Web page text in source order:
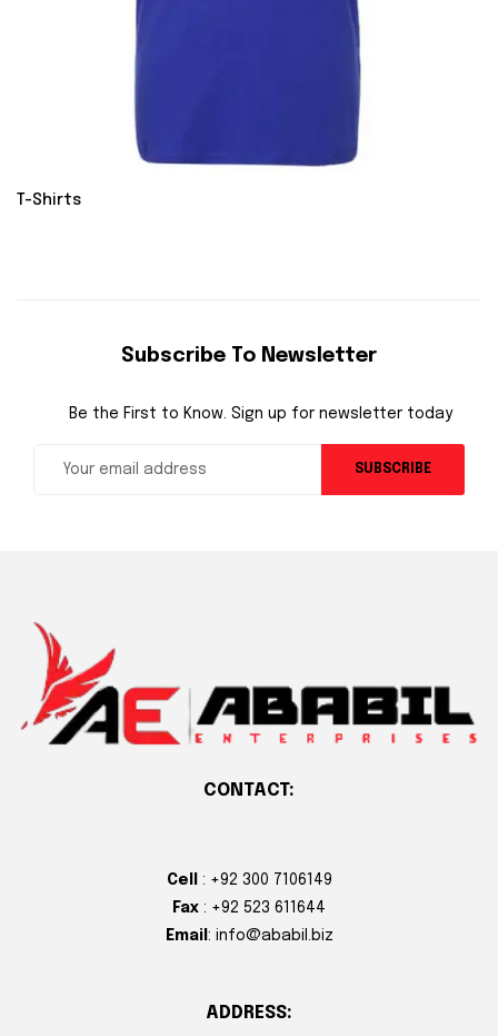
T-Shirts
Subscribe To Newsletter
Be the First to Know. Sign up for newsletter today
SUBSCRIBE
CONTACT:
Cell
: +92 300 7106149
Fax : +92 523 611644
Email : info@ababil.biz
ADDRESS: